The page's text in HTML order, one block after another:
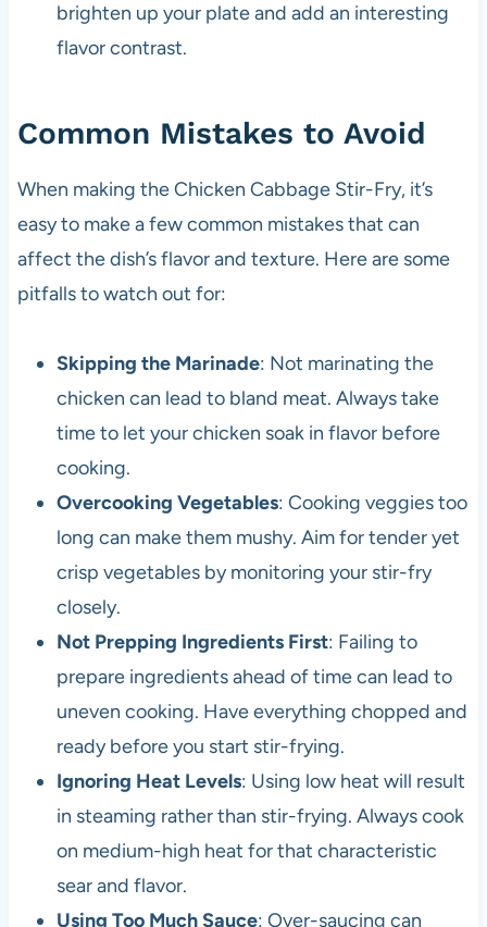
brighten up your plate and add an interesting
flavor contrast.
Common Mistakes to Avoid
When making the Chicken Cabbage Stir-Fry, it’s
easy to make a few common mistakes that can
affect the dish’s flavor and texture. Here are some
pitfalls to watch out for:
Skipping the Marinade: Not marinating the
chicken can lead to bland meat. Always take
time to let your chicken soak in flavor before
cooking.
Overcooking Vegetables: Cooking veggies too
long can make them mushy. Aim for tender yet
crisp vegetables by monitoring your stir-fry
closely.
Not Prepping Ingredients First: Failing to
prepare ingredients ahead of time can lead to
uneven cooking. Have everything chopped and
ready before you start stir-frying.
Ignoring Heat Levels: Using low heat will result
in steaming rather than stir-frying. Always cook
on medium-high heat for that characteristic
sear and flavor.
Using Too Much Sauce: Over-saucing can